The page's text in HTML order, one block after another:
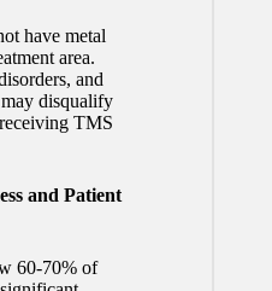
have metal
area.
and
disqualify
TMS
and Patient
60-70% of